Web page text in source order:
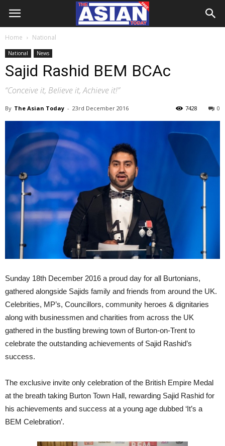
Home National
National News
Sajid Rashid BEM BCAc
“Conceive it, Believe it, Achieve it!”
By The Asian Today - 23rd December 2016 0
7428
Sunday 18th December 2016 a proud day for all Burtonians,
gathered alongside Sajids family and friends from around the UK.
Celebrities, MP’s, Councillors, community heroes & dignitaries
along with businessmen and charities from across the UK
gathered in the bustling brewing town of Burton-on-Trent to
celebrate the outstanding achievements of Sajid Rashid’s
success.
The exclusive invite only celebration of the British Empire Medal
at the breath taking Burton Town Hall, rewarding Sajid Rashid for
his achievements and success at a young age dubbed ‘It’s a
BEM Celebration’.